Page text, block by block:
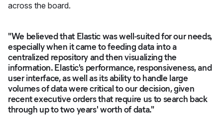
across the board.
"We believed that Elastic was well-suited for our needs,
especially when it came to feeding data into a
centralized repository and then visualizing the
information. Elastic's performance, responsiveness, and
user interface, as well as its ability to handle large
volumes of data were critical to our decision, given
recent executive orders that require us to search back
through up to two years' worth of data."